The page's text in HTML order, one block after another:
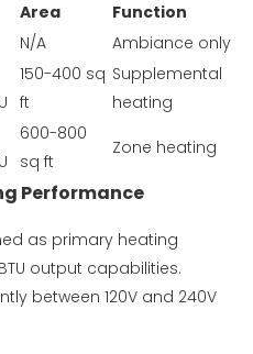
Area
Function
N/A
Ambiance only
150-400 sq
ft
Supplemental
heating
600-800
sq ft
Zone heating
Performance
as primary heating
output capabilities.
between 120V and 240V